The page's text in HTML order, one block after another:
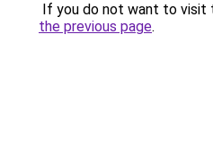
If you do not want to visit
the previous page.